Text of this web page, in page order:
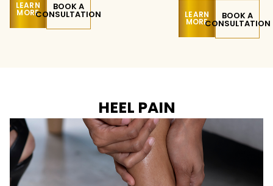
LEARN
MORE
BOOK A
CONSULTATION LEARN
MORE
BOOK A
CONSULTATION
HEEL PAIN